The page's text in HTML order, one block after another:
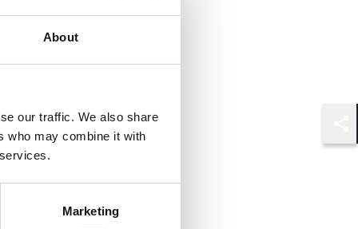
About
our traffic. We also share
who may combine it with
Marketing